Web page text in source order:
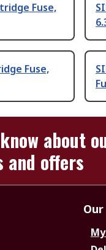
Fuse,
Fuse,
about
offers